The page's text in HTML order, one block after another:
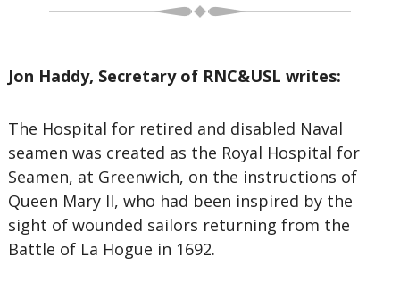
Jon Haddy, Secretary of RNC&USL writes:
The Hospital for retired and disabled Naval
seamen was created as the Royal Hospital for
Seamen, at Greenwich, on the instructions of
Queen Mary II, who had been inspired by the
sight of wounded sailors returning from the
Battle of La Hogue in 1692.